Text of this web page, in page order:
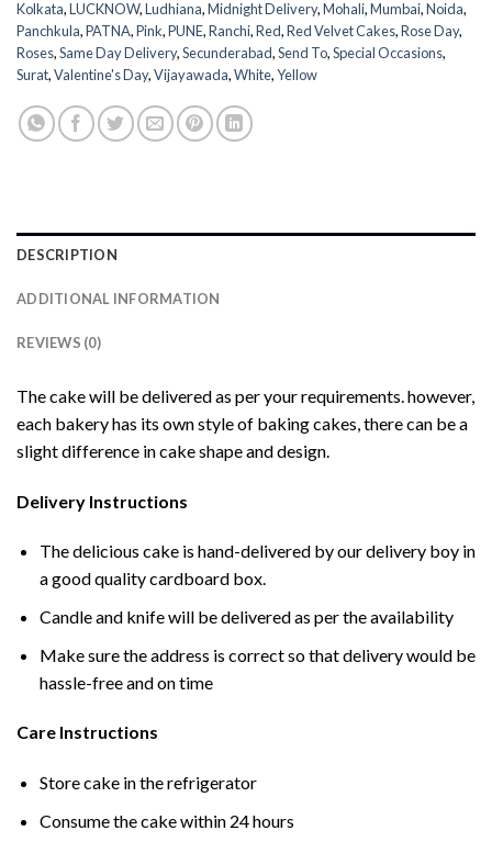
Kolkata,LUCKNOW,Ludhiana,Midnight Delivery,Mohali,Mumbai,Noida,
Panchkula,PATNA,Pink,PUNE,Ranchi,Red,Red Velvet Cakes,Rose Day,
Roses,Same Day Delivery,Secunderabad,Send To,Special Occasions,
Surat,Valentine's Day,Vijayawada,White,Yellow
DESCRIPTION
ADDITIONAL INFORMATION
REVIEWS (0)
The cake will be delivered as per your requirements. however,
each bakery has its own style of baking cakes, there can be a
slight difference in cake shape and design.
Delivery Instructions
The delicious cake is hand-delivered by our delivery boy in
a good quality cardboard box.
Candle and knife will be delivered as per the availability
Make sure the address is correct so that delivery would be
hassle-free and on time
Care Instructions
Store cake in the refrigerator
Consume the cake within 24 hours